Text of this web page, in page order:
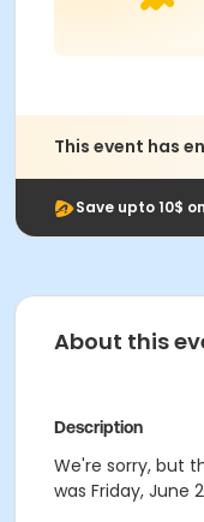
This event has
Save upto 10$
About this
Description
We're sorry, but
was Friday, June